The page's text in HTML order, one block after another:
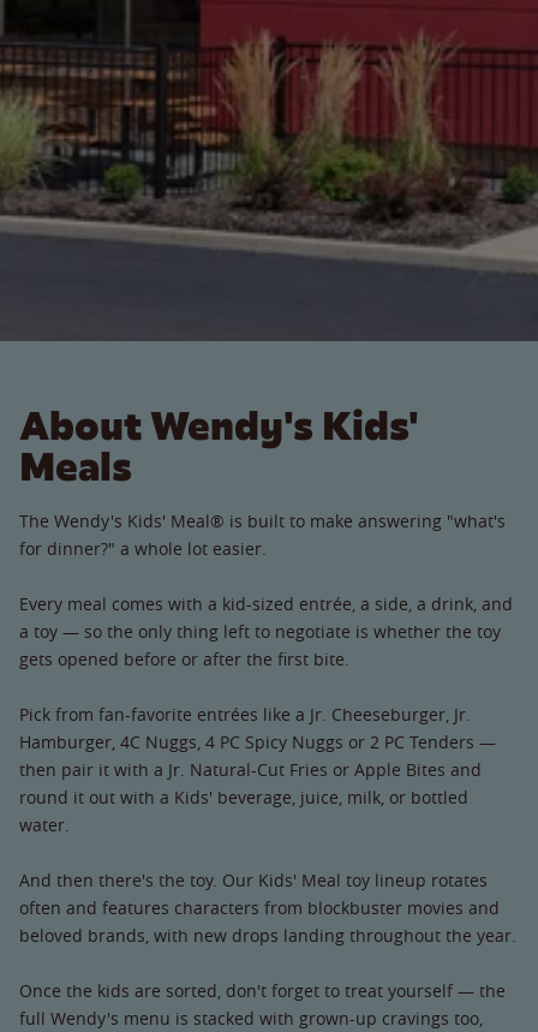
About Wendy's Kids'
Meals
The Wendy's Kids' Meal® is built to make answering "what's
for dinner?" a whole lot easier.
Every meal comes with a kid-sized entrée, a side, a drink, and
a toy — so the only thing left to negotiate is whether the toy
gets opened before or after the first bite.
Pick from fan-favorite entrées like a Jr. Cheeseburger, Jr.
Hamburger, 4C Nuggs, 4 PC Spicy Nuggs or 2 PC Tenders —
then pair it with a Jr. Natural-Cut Fries or Apple Bites and
round it out with a Kids' beverage, juice, milk, or bottled
water.
And then there's the toy. Our Kids' Meal toy lineup rotates
often and features characters from blockbuster movies and
beloved brands, with new drops landing throughout the year.
Once the kids are sorted, don't forget to treat yourself — the
full Wendy's menu is stacked with grown-up cravings too,